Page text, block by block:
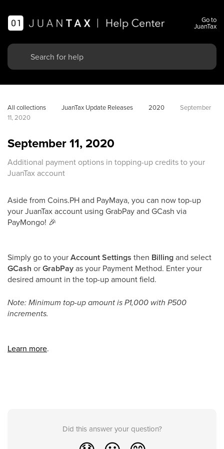
Go to
JuanTax
All collections JuanTax Update Releases 2020
September
11, 2020
September 11, 2020
Additional payment options in topping-up credits to your
JuanTax account
Aside from Coins.PH and PayMaya, you can now top-up
your JuanTax account using GrabPay and GCash via
PayMongo! 🎉
Simply go to yourAccount Settings then Billingand select
GCash orGrabPayas your Payment Method. Enter your
desired amount in the top-up amount field.
Note: Minimum top-up amount is P1,000 with P500
increments.
Learn more.
Did this answer your question?